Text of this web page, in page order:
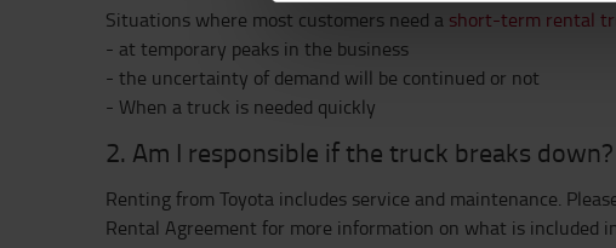
Situations where most customers need a short-term rental
- at temporary peaks in the business
- the uncertainty of demand will be continued or not
- When a truck is needed quickly
2. Am I responsible if the truck breaks down?
Renting from Toyota includes service and maintenance.
Rental Agreement for more information on what is included